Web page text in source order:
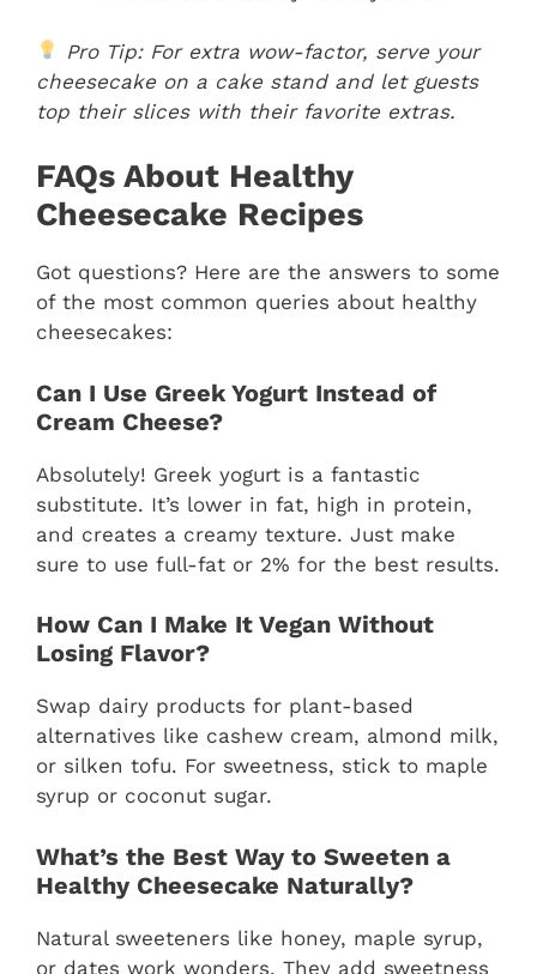
Pro Tip: For extra wow-factor, serve your
cheesecake on a cake stand and let guests
top their slices with their favorite extras.
FAQs About Healthy
Cheesecake Recipes
Got questions? Here are the answers to some
of the most common queries about healthy
cheesecakes:
Can I Use Greek Yogurt Instead of
Cream Cheese?
Absolutely! Greek yogurt is a fantastic
substitute. It’s lower in fat, high in protein,
and creates a creamy texture. Just make
sure to use full-fat or 2% for the best results.
How Can I Make It Vegan Without
Losing Flavor?
Swap dairy products for plant-based
alternatives like cashew cream, almond milk,
or silken tofu. For sweetness, stick to maple
syrup or coconut sugar.
What’s the Best Way to Sweeten a
Healthy Cheesecake Naturally?
Natural sweeteners like honey, maple syrup,
or dates work wonders. They add sweetness